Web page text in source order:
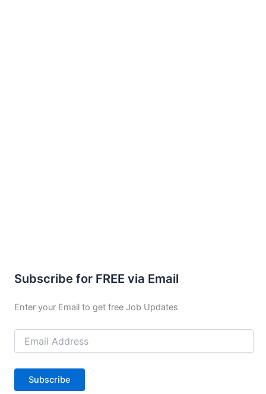
Subscribe for FREE via Email
Enter your Email to get free Job Updates
Email
Address
Subscribe